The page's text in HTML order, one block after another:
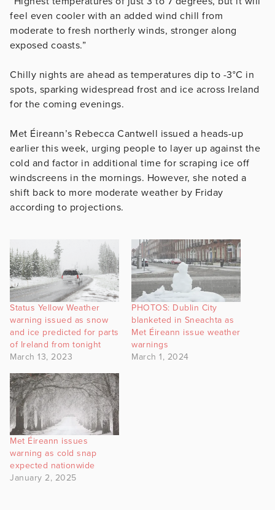
feel even cooler with an added wind chill from
moderate to fresh northerly winds, stronger along
exposed coasts.”
Chilly nights are ahead as temperatures dip to -3°C in
spots, sparking widespread frost and ice across Ireland
for the coming evenings.
Met Éireann’s Rebecca Cantwell issued a heads-up
earlier this week, urging people to layer up against the
cold and factor in additional time for scraping ice off
windscreens in the mornings. However, she noted a
shift back to more moderate weather by Friday
according to projections.
Status Yellow Weather
warning issued as snow
and ice predicted for parts
of Ireland from tonight
March 13, 2023
PHOTOS: Dublin City
blanketed in Sneachta as
Met Éireann issue weather
warnings
March 1, 2024
Met Éireann issues
warning as cold snap
expected nationwide
January 2, 2025